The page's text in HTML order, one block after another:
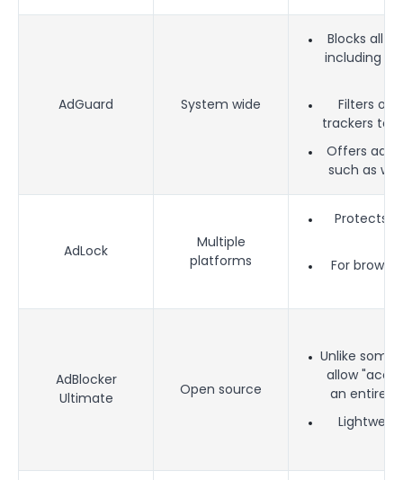
AdGuard System wide
Blocks all
including
Filters
trackers to
Offers
such as
AdLock
Multiple
platforms
Protects
For
AdBlocker
Ultimate
Open source
Unlike some
allow
an entirely